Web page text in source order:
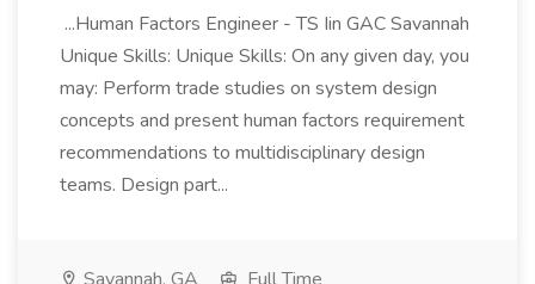
...Human Factors Engineer - TS Iin GAC Savannah
Unique Skills: Unique Skills: On any given day, you
may: Perform trade studies on system design
concepts and present human factors requirement
recommendations to multidisciplinary design
teams. Design part...